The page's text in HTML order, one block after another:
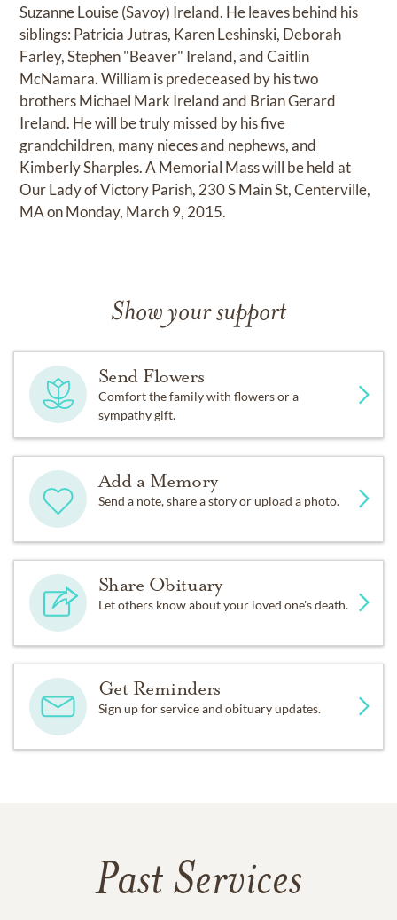
Suzanne Louise (Savoy) Ireland. He leaves behind his
siblings: Patricia Jutras, Karen Leshinski, Deborah
Farley, Stephen "Beaver" Ireland, and Caitlin
McNamara. William is predeceased by his two
brothers Michael Mark Ireland and Brian Gerard
Ireland. He will be truly missed by his five
grandchildren, many nieces and nephews, and
Kimberly Sharples. A Memorial Mass will be held at
Our Lady of Victory Parish, 230 S Main St, Centerville,
MA on Monday, March 9, 2015.
Show your support
Send Flowers
Comfort the family with flowers or a
sympathy gift.
Add a Memory
Send a note, share a story or upload a photo.
Share Obituary
Let others know about your loved one's death.
Get Reminders
Sign up for service and obituary updates.
Past Services